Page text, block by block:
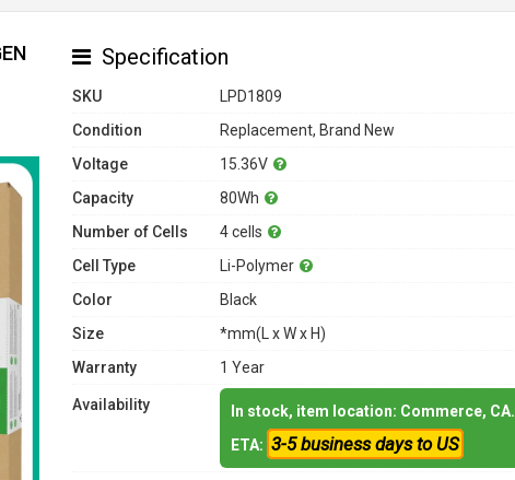
Specification
SKU
LPD1809
Condition
Replacement, Brand New
Voltage
15.36V
Capacity
80Wh
Number of Cells
4 cells
Cell Type
Li-Polymer
Color
Black
Size
*mm(L x W x H)
Warranty
1 Year
Availability
In stock, item location: Commerce, CA.
ETA: 3-5 business days to US